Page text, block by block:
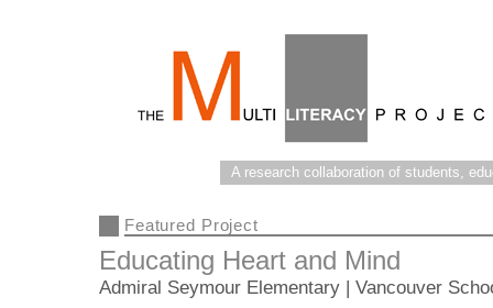
A research collaboration of students,
Featured Project
Educating Heart and Mind
Admiral Seymour Elementary | Vancouver